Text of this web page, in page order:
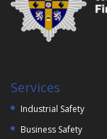
Services
Industrial Safety
Business Safety